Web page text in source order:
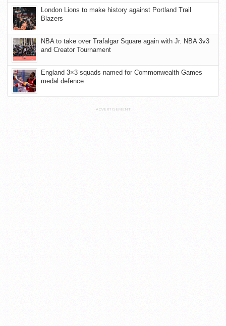
London Lions to make history against Portland Trail
Blazers
NBA to take over Trafalgar Square again with Jr. NBA 3v3
and Creator Tournament
England 3×3 squads named for Commonwealth Games
medal defence
ADVERTISEMENT